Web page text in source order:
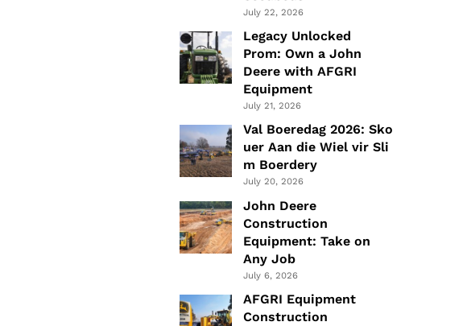
July 22, 2026
Legacy Unlocked
Prom: Own a John
Deere with AFGRI
Equipment
July 21, 2026
Val Boeredag 2026: Sko
uer Aan die Wiel vir Sli
m Boerdery
July 20, 2026
John Deere
Construction
Equipment: Take on
Any Job
July 6, 2026
AFGRI Equipment
Construction